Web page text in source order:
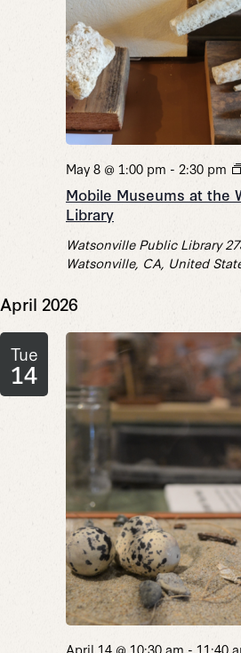
Mobile Museums at the
Library
May 8 @ 1:00 pm - 2:30 pm
Watsonville Public Library
Watsonville, CA, United
April 2026
Tue
14
April 14 @ 10:30 am - 11:40